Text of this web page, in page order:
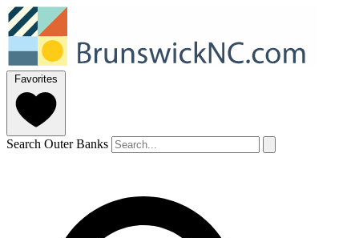
Favorites
Search Outer Banks